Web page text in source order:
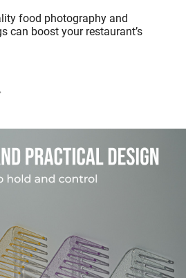
food photography and
can boost your restaurant’s